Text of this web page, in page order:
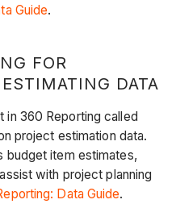
Guide.
FOR
DATA
in 360 Reporting called
project estimation data.
budget item estimates,
with project planning
Data Guide.